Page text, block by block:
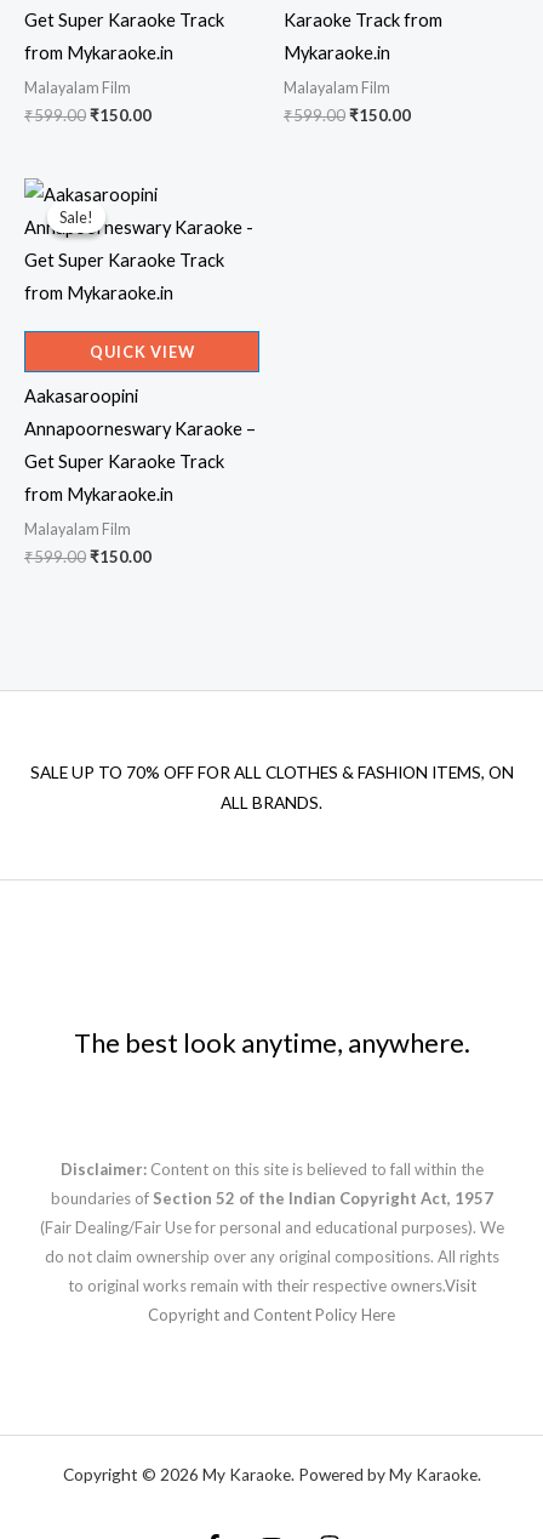
Get Super Karaoke Track
from Mykaraoke.in
Malayalam Film
₹599.00Original
₹150.00Current
Karaoke Track from
Mykaraoke.in
Malayalam Film
₹599.00Original
₹150.00Current
Sale!
Sale!
QUICK VIEW
Aakasaroopini
Annapoorneswary Karaoke –
Get Super Karaoke Track
from Mykaraoke.in
Malayalam Film
₹599.00Original
₹150.00Current
SALE UP TO 70% OFF FOR ALL CLOTHES & FASHION ITEMS, ON
ALL BRANDS.
The best look anytime, anywhere.
Disclaimer: Content on this site is believed to fall within the
boundaries of Section 52 of the Indian Copyright Act, 1957
(Fair Dealing/Fair Use for personal and educational purposes). We
do not claim ownership over any original compositions. All rights
to original works remain with their respective owners.Visit
Copyright and Content Policy Here
Copyright © 2026 My Karaoke. Powered by My Karaoke.